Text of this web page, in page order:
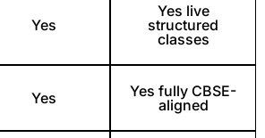
Yes
Yes live
structured
classes
Yes
Yes fully CBSE-
aligned